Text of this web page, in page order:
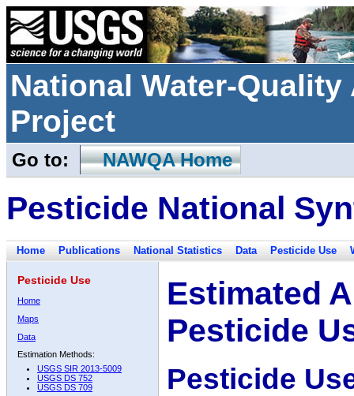
National Water-
Project
Go to: NAWQA Home
Pesticide National
Home Publications National Statistics Data Pesticide Use
Pesticide Use
Home
Maps
Data
Estimation Methods:
USGS SIR 2013-5009
USGS DS 752
USGS DS 709
Estimated
Pesticide
Pesticide